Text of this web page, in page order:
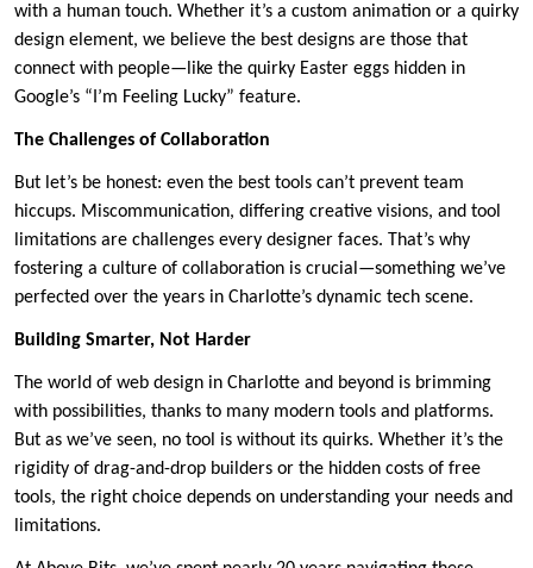
with a human touch. Whether it’s a custom animation or a quirky
design element, we believe the best designs are those that
connect with people—like the quirky Easter eggs hidden in
Google’s “I’m Feeling Lucky” feature.
The Challenges of Collaboration
But let’s be honest: even the best tools can’t prevent team
hiccups. Miscommunication, differing creative visions, and tool
limitations are challenges every designer faces. That’s why
fostering a culture of collaboration is crucial—something we’ve
perfected over the years in Charlotte’s dynamic tech scene.
Building Smarter, Not Harder
The world of web design in Charlotte and beyond is brimming
with possibilities, thanks to many modern tools and platforms.
But as we’ve seen, no tool is without its quirks. Whether it’s the
rigidity of drag-and-drop builders or the hidden costs of free
tools, the right choice depends on understanding your needs and
limitations.